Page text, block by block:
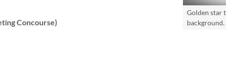
Concourse)
Golden star
background.